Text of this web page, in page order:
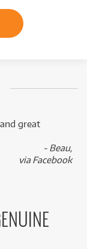
great
- Beau,
via Facebook